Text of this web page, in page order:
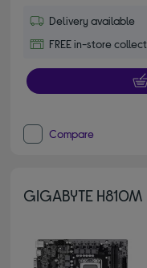
Delivery available
FREE in-store
Compare
GIGABYTE